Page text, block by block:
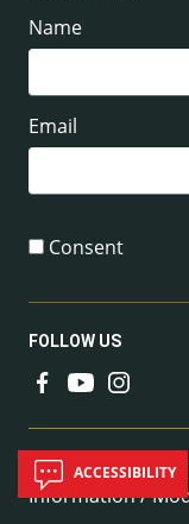
Name
Email
Consent
FOLLOW US
Useful
Sitemap |
Information /
ACCESSIBILITY